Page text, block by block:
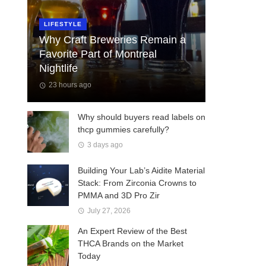
LIFESTYLE
Why Craft Breweries Remain a
Favorite Part of Montreal
Nightlife
23 hours ago
Why should buyers read labels on
thcp gummies carefully?
3 days ago
Building Your Lab’s Aidite Material
Stack: From Zirconia Crowns to
PMMA and 3D Pro Zir
July 27, 2026
An Expert Review of the Best
THCA Brands on the Market
Today